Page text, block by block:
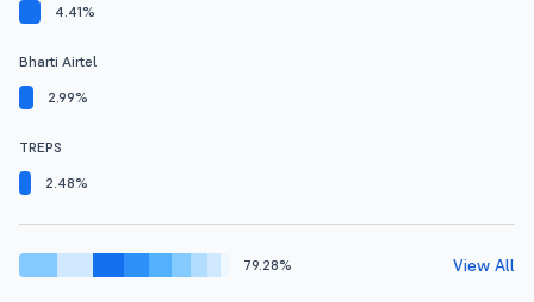
4.41%
Bharti Airtel
2.99%
TREPS
2.48%
79.28% View All